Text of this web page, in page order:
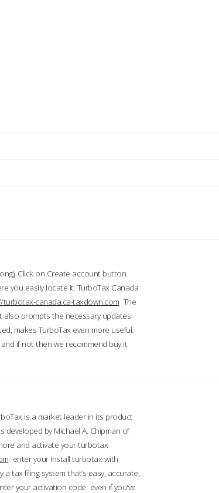
Click on Create account button.
you easily locate it. TurboTax Canada
turbotax-canada.ca-taxdown.com The
prompts the necessary updates
makes TurboTax even more useful.
if not then we recommend buy it
is a market leader in its product
developed by Michael A. Chipman of
and activate your turbotax
enter your Install turbotax with
tax filing system that’s easy, accurate,
your activation code even if you've